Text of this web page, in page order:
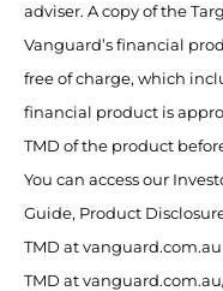
adviser. A copy of the
Vanguard’s financial
free of charge, which
financial product is
TMD of the product
You can access our
Guide, Product
TMD at
TMD at